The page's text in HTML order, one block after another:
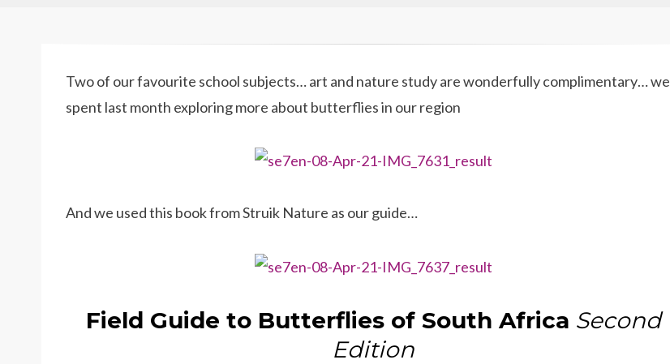
Two of our favourite school subjects… art and nature study are wonderfully complimentary… we
spent last month exploring more about butterflies in our region
And we used this book from Struik Nature as our guide…
Field Guide to Butterflies of South Africa Second
Edition